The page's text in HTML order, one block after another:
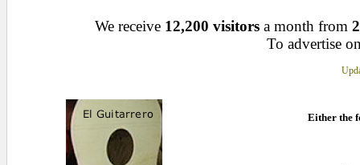
We receive 12,200 visitors a month from
To advertise
Either the